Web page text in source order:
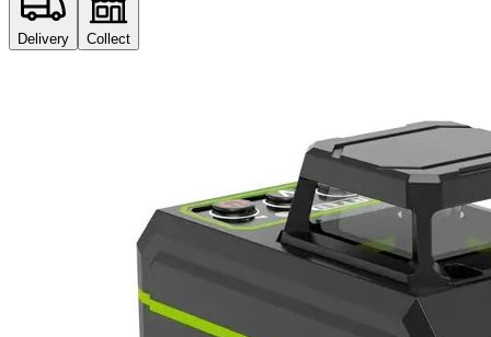
Delivery Collect